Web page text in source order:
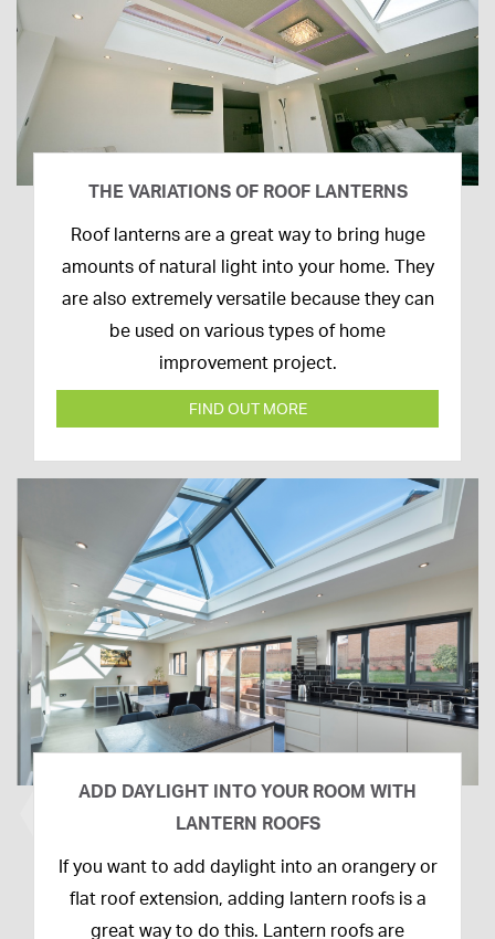
THE VARIATIONS OF ROOF LANTERNS
16th
March
2020
Roof lanterns are a great way to bring huge
amounts of natural light into your home. They
are also extremely versatile because they can
be used on various types of home
improvement project.
FIND OUT MORE
ADD DAYLIGHT INTO YOUR ROOM WITH
LANTERN ROOFS
26th
February
2020
If you want to add daylight into an orangery or
flat roof extension, adding lantern roofs is a
great way to do this. Lantern roofs are